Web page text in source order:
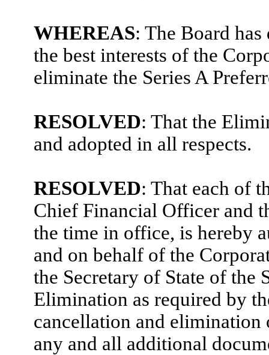
WHEREAS: The Board
the best interests of the
eliminate the Series A
RESOLVED: That the
and adopted in all respects.
RESOLVED: That each of
Chief Financial Officer and
the time in office, is hereby
and on behalf of the
the Secretary of State of the
Elimination as required by
cancellation and elimination
any and all additional